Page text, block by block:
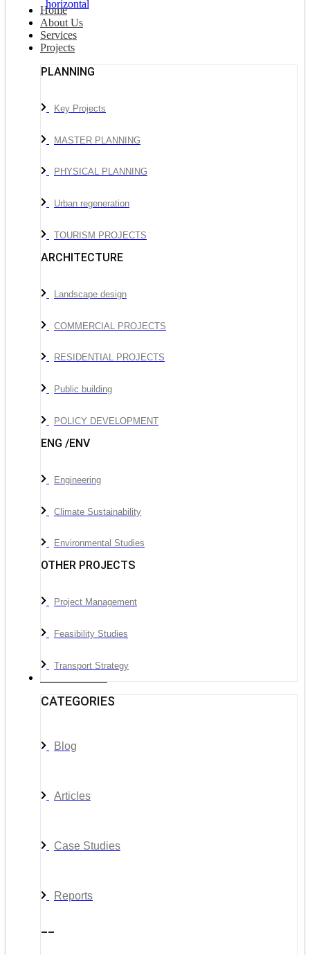
Home
About Us
Services
Projects
PLANNING
Key Projects
MASTER PLANNING
PHYSICAL PLANNING
Urban regeneration
TOURISM PROJECTS
ARCHITECTURE
Landscape design
COMMERCIAL PROJECTS
RESIDENTIAL PROJECTS
Public building
POLICY DEVELOPMENT
ENG /ENV
Engineering
Climate Sustainability
Environmental Studies
OTHER PROJECTS
Project Management
Feasibility Studies
Transport Strategy
CATEGORIES
Blog
Articles
Case Studies
Reports